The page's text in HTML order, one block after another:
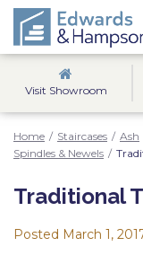
Visit Showroom
Home / Staircases / Ash
Spindles & Newels /
Traditional
Posted March 1,